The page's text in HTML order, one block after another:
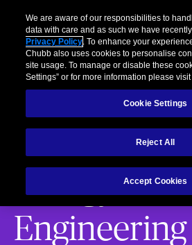
Individuals and Families Partners
Energy Risk Engineering
Energy Risk
Engineering
We are aware of our responsibilities to
data with care and as such we have
Privacy Policy. To enhance your
Chubb also uses cookies to personalise
site usage. To manage or disable these
Settings” or for more information please
Cookie Settings
Reject All
Accept Cookies